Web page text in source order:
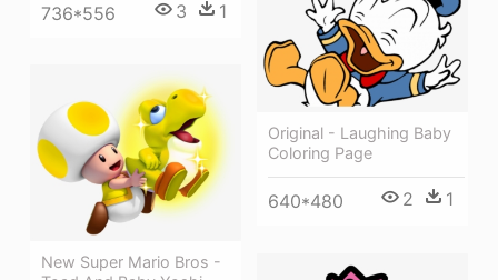
736*556 3 1
Original - Laughing Baby
Coloring Page
640*480 2 1
New Super Mario Bros -